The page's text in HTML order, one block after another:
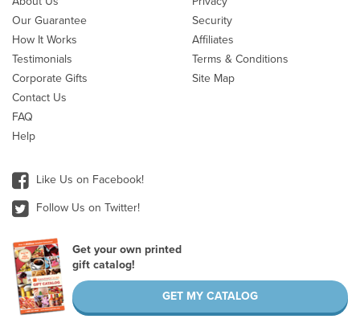
Our Guarantee
How It Works
Testimonials
Corporate Gifts
Contact Us
FAQ
Help
Security
Affiliates
Terms & Conditions
Site Map
Like Us on Facebook!
Follow Us on Twitter!
Get your own printed
gift catalog!
GET MY CATALOG